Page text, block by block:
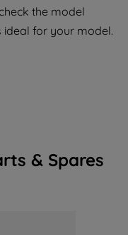
the model
ideal for your model.
& Spares
of your
purposes.